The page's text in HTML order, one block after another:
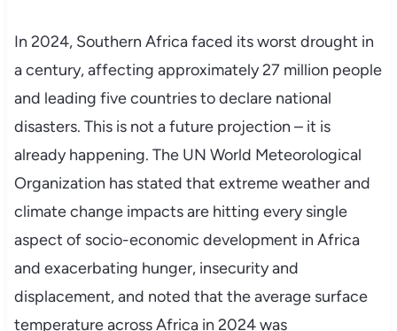
In 2024, Southern Africa faced its worst drought in
a century, affecting approximately 27 million people
and leading five countries to declare national
disasters. This is not a future projection – it is
already happening. The UN World Meteorological
Organization has stated that extreme weather and
climate change impacts are hitting every single
aspect of socio-economic development in Africa
and exacerbating hunger, insecurity and
displacement, and noted that the average surface
temperature across Africa in 2024 was